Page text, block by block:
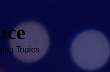
Topics